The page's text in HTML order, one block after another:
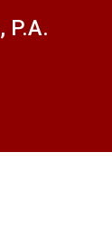
P.A.